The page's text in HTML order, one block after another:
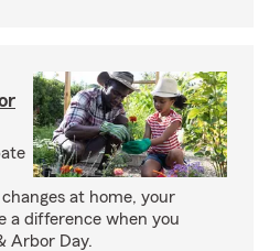
at home, your
a difference when you
Arbor Day.